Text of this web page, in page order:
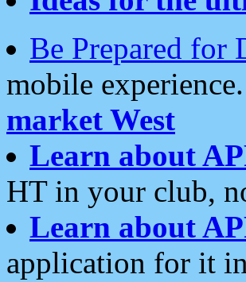
Be Prepared for
mobile experience.
market West
Learn about
HT in your club,
Learn about
application for it